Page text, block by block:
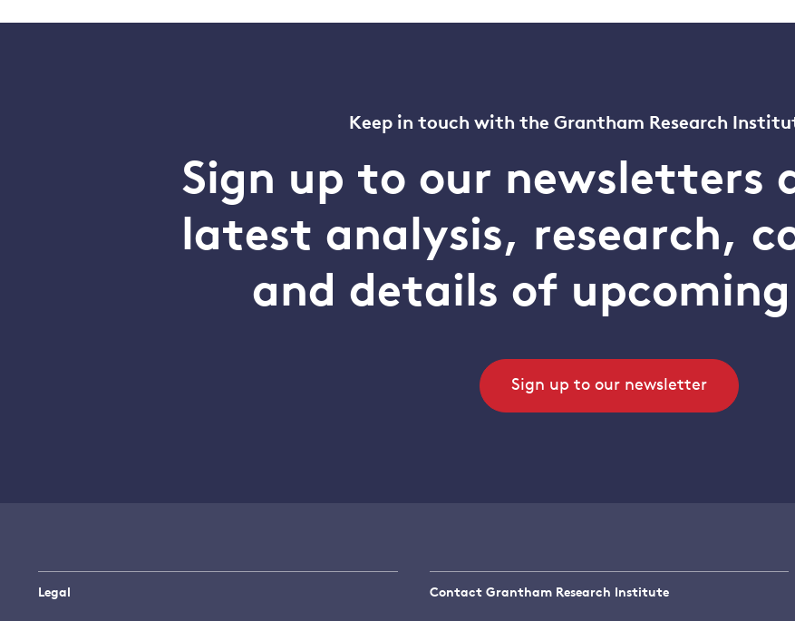
Keep in touch with the Grantham Research
Sign up to our newsletters
latest analysis, research,
and details of
Sign up to our newsletter
Legal Contact Grantham Research Institute